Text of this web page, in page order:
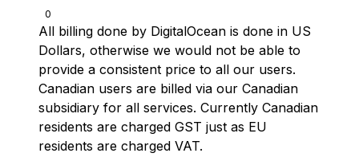
0
All billing done by DigitalOcean is done in US
Dollars, otherwise we would not be able to
provide a consistent price to all our users.
Canadian users are billed via our Canadian
subsidiary for all services. Currently Canadian
residents are charged GST just as EU
residents are charged VAT.